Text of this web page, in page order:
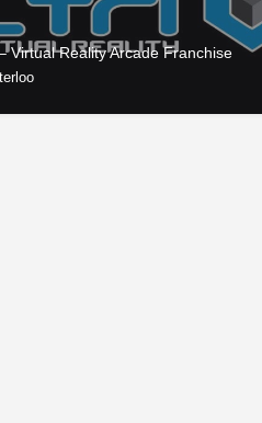
Virtual Reality Arcade Franchise